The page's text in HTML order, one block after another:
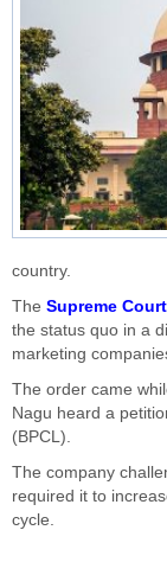
country.
The Supreme Court
the status quo in a
marketing
The order came
Nagu heard a
(BPCL).
The company
required it to
cycle.